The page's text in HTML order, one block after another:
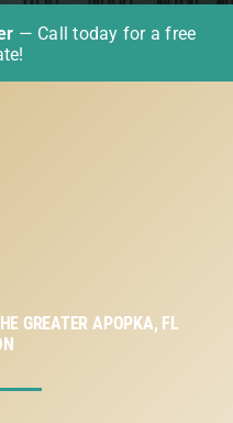
— Call today for a free
GREATER APOPKA, FL